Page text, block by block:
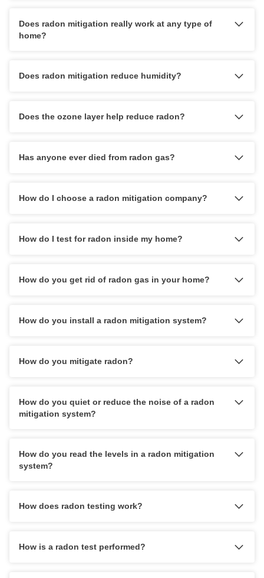
Does radon mitigation really work at any type of
home?
Does radon mitigation reduce humidity?
Does the ozone layer help reduce radon?
Has anyone ever died from radon gas?
How do I choose a radon mitigation company?
needs? (Do they consider extraction point and fan
What kind of warranty do they offer on the levels and
radon fan? Do they offer a 10-year warranty?
any necessary warranty work?
How do I test for radon inside my home?
How do you get rid of radon gas in your home?
How do you install a radon mitigation system?
How do you mitigate radon?
How do you quiet or reduce the noise of a radon
mitigation system?
How do you read the levels in a radon mitigation
system?
How does radon testing work?
How is a radon test performed?